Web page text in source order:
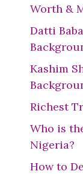
Worth &
Datti
Kashim
Richest
Who is
Nigeria?
How to